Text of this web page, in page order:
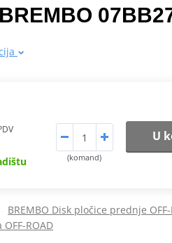
(komand)
U
BREMBO Disk pločice prednje OFF-
ROAD